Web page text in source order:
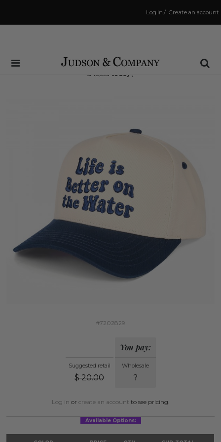
Create an account
/
Log in
Same Day Shipping Cutoff: 3:00 PM
(Order within12 hrs and 46 minsto have your order
shipped today !)
#7202829
Suggested retail
$ 20.00
You pay:
Wholesale
?
Log in or create an account to see pricing.
Available Options: